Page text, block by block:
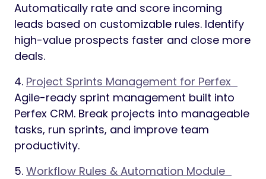
Automatically rate and score incoming
leads based on customizable rules. Identify
high-value prospects faster and close more
deals.
4. Project Sprints Management for Perfex
Agile-ready sprint management built into
Perfex CRM. Break projects into manageable
tasks, run sprints, and improve team
productivity.
5. Workflow Rules & Automation Module